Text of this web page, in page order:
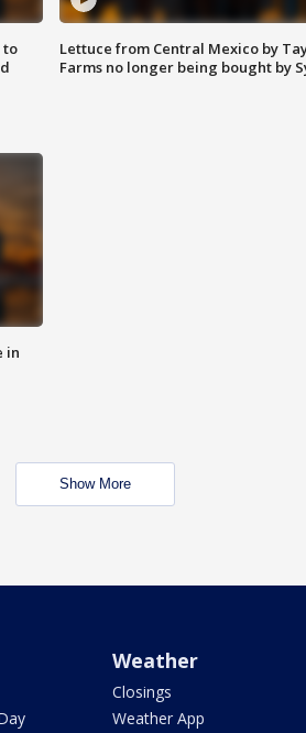
to
Lettuce from Central Mexico by
Farms no longer being bought by
in
Show More
Weather
Closings
Weather App